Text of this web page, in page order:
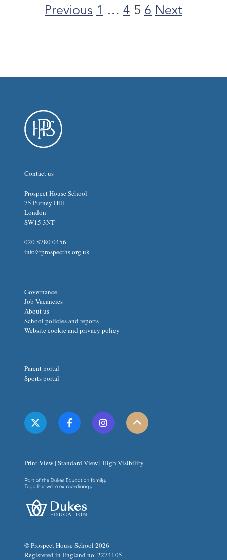
Previous 1 … 4 5 6 Next
Contact us
Prospect House School
75 Putney Hill
London
SW15 3NT
020 8780 0456
info@prospecths.org.uk
Governance
Job Vacancies
About us
School policies and reports
Website cookie and privacy policy
Parent portal
Sports portal
Print View| Standard View| High Visibility
© Prospect House School 2026
Registered in England no. 2274105